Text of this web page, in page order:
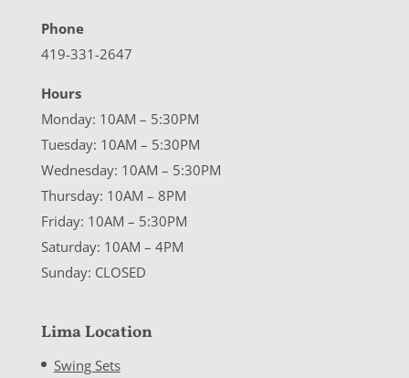
Phone
419-331-2647
Hours
Monday: 10AM – 5:30PM
Tuesday: 10AM – 5:30PM
Wednesday: 10AM – 5:30PM
Thursday: 10AM – 8PM
Friday: 10AM – 5:30PM
Saturday: 10AM – 4PM
Sunday: CLOSED
Lima Location
Swing Sets